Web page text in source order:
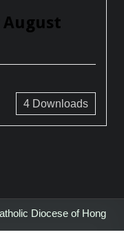
August
4Downloads
Diocese of Hong